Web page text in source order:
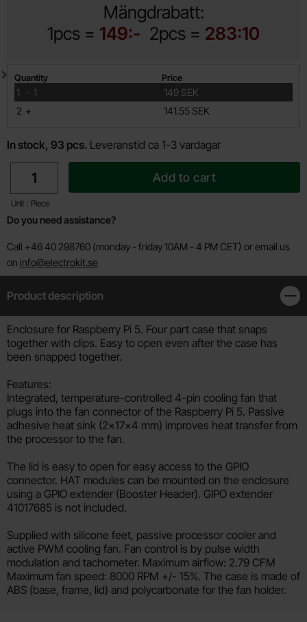
Mängdrabatt:
1pcs = 149:- 2pcs = 283:10
Quantity discount
Quantity Price
1 -
till 1
149 SEK
2 +
till 141.55 SEK
In stock, 93 pcs. Leveranstid ca 1-3 vardagar
quantity
Unit : Piece
Add to cart
Do you need assistance?
Call +46 40 298760 (monday - friday 10AM - 4 PM CET) or email us
on info@electrokit.se
Product description
Product description
Enclosure for Raspberry Pi 5. Four part case that snaps
together with clips. Easy to open even after the case has
been snapped together.
Features:
Integrated, temperature-controlled 4-pin cooling fan that
plugs into the fan connector of the Raspberry Pi 5. Passive
adhesive heat sink (2×17×4 mm) improves heat transfer from
the processor to the fan.
The lid is easy to open for easy access to the GPIO
connector. HAT modules can be mounted on the enclosure
using a GPIO extender (Booster Header). GIPO extender
41017685 is not included.
Supplied with silicone feet, passive processor cooler and
active PWM cooling fan. Fan control is by pulse width
modulation and tachometer. Maximum airflow: 2.79 CFM
Maximum fan speed: 8000 RPM +/- 15%. The case is made of
ABS (base, frame, lid) and polycarbonate for the fan holder.